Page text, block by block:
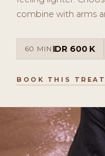
combine with arms
60 MIN IDR 600 K
BOOK THIS